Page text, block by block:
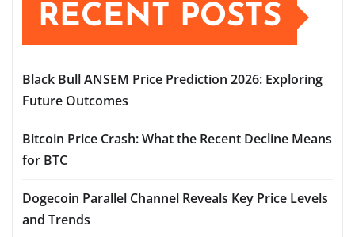
RECENT POSTS
Black Bull ANSEM Price Prediction 2026: Exploring
Future Outcomes
Bitcoin Price Crash: What the Recent Decline Means
for BTC
Dogecoin Parallel Channel Reveals Key Price Levels
and Trends